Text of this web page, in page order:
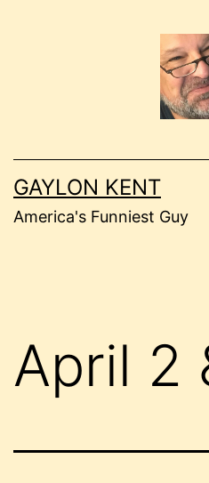
GAYLON KENT
America's Funniest Guy
April 2